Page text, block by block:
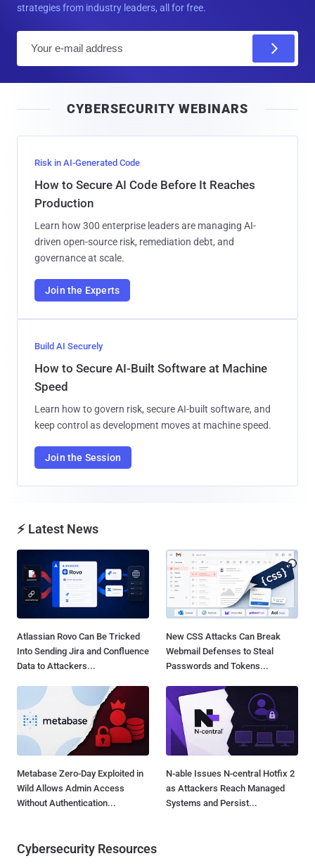
strategies from industry leaders, all for free.
l
CYBERSECURITY WEBINARS
Risk in AI-Generated Code
How to Secure AI Code Before It Reaches
Production
Learn how 300 enterprise leaders are managing AI-
driven open-source risk, remediation debt, and
governance at scale.
Join the Experts
Build AI Securely
How to Secure AI-Built Software at Machine
Speed
Learn how to govern risk, secure AI-built software, and
keep control as development moves at machine speed.
Join the Session
⚡ Latest News
Atlassian Rovo Can Be Tricked
Into Sending Jira and Confluence
Data to Attackers...
New CSS Attacks Can Break
Webmail Defenses to Steal
Passwords and Tokens...
Metabase Zero-Day Exploited in
Wild Allows Admin Access
Without Authentication...
N-able Issues N-central Hotfix 2
as Attackers Reach Managed
Systems and Persist...
Cybersecurity Resources